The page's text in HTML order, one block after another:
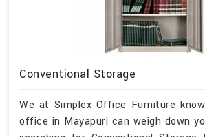
Conventional Storage
We at Simplex Office Furniture
office in Mayapuri can weigh down